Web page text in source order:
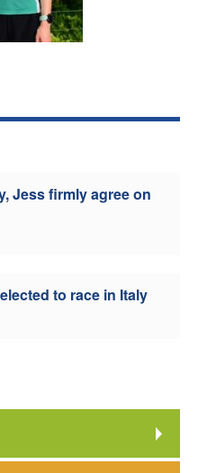
Jess firmly agree on
to race in Italy